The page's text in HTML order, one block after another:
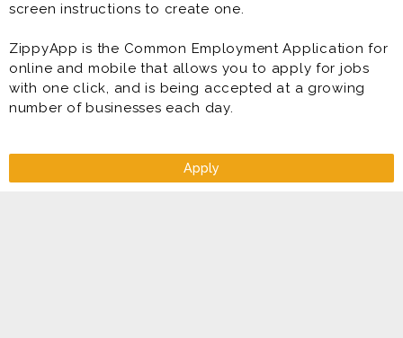
screen instructions to create one.
ZippyApp is the Common Employment Application for
online and mobile that allows you to apply for jobs
with one click, and is being accepted at a growing
number of businesses each day.
Apply